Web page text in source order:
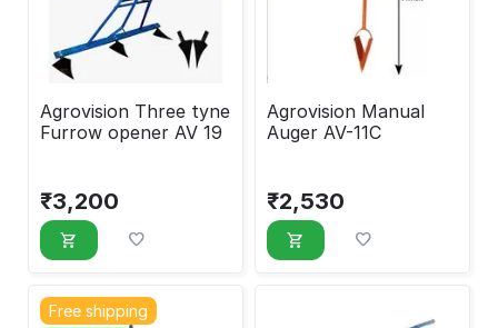
Agrovision Three tyne
Furrow opener AV 19
₹3,200
Agrovision Manual
Auger AV-11C
₹2,530
Free shipping